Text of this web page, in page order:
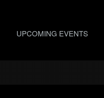
UPCOMING EVENTS